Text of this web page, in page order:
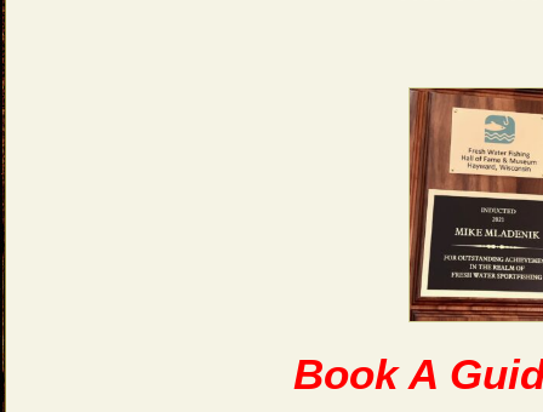
Book A